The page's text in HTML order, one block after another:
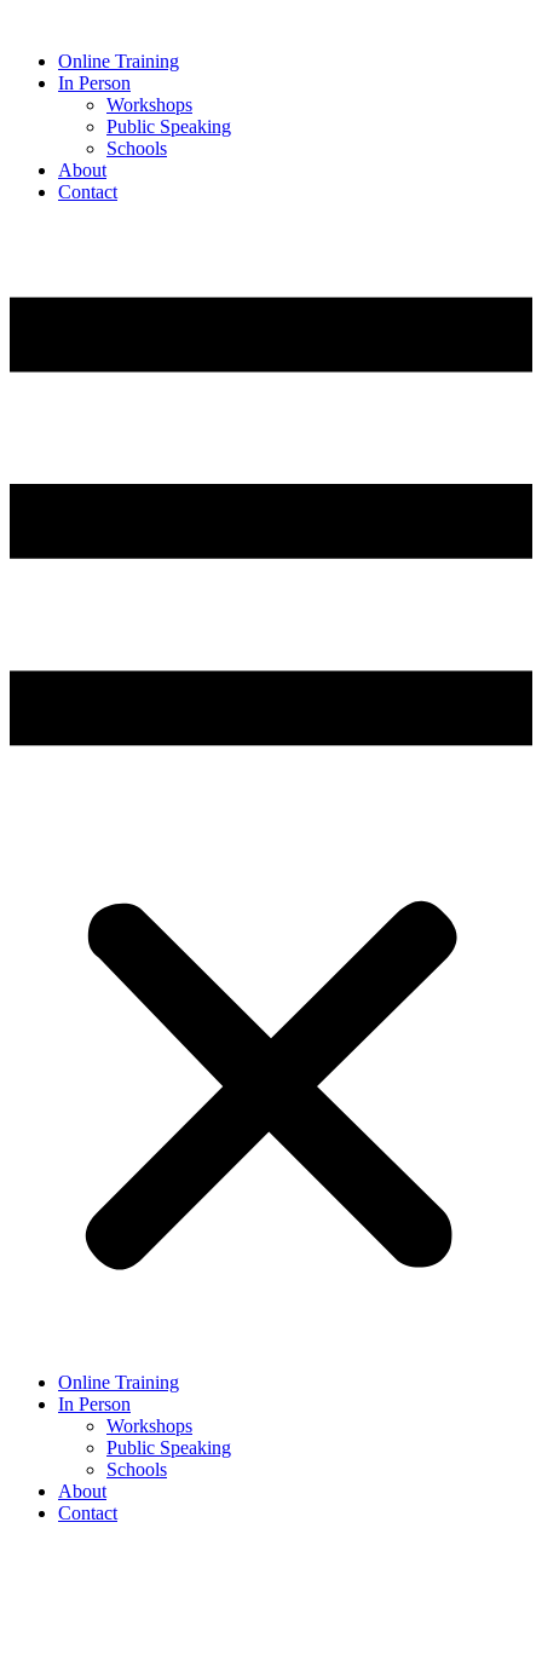
Online Training
In Person
Workshops
Public Speaking
Schools
About
Contact
Online Training
In Person
Workshops
Public Speaking
Schools
About
Contact